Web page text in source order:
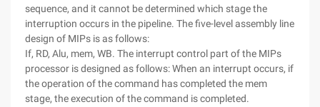
sequence, and it cannot be determined which stage the
interruption occurs in the pipeline. The five-level assembly line
design of MIPs is as follows:
If, RD, Alu, mem, WB. The interrupt control part of the MIPs
processor is designed as follows: When an interrupt occurs, if
the operation of the command has completed the mem
stage, the execution of the command is completed.